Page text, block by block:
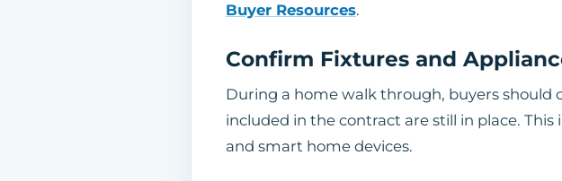
Buyer Resources.
Confirm Fixtures and
During a home walk through, buyers should
included in the contract are still in place.
and smart home devices.